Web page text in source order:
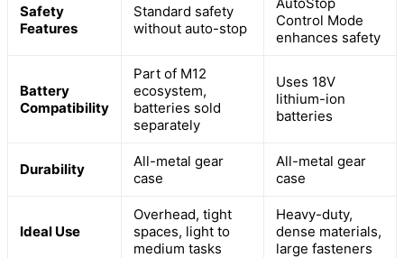
Safety
Features
Standard safety
without auto-stop
Control Mode
enhances safety
Battery
Compatibility
Part of M12
ecosystem,
batteries sold
separately
Uses 18V
lithium-ion
batteries
Durability
All-metal gear
case
All-metal gear
case
Ideal Use
Overhead, tight
spaces, light to
medium tasks
Heavy-duty,
dense materials,
large fasteners